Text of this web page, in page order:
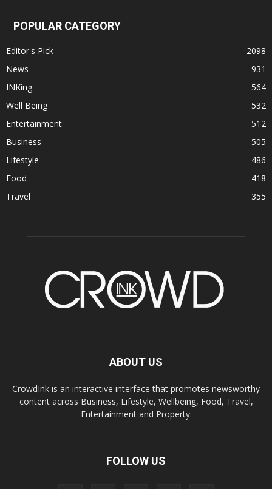
POPULAR CATEGORY
Editor's Pick
2098
News
931
INKing
564
Well Being
532
Entertainment
512
Business
505
Lifestyle
486
Food
418
Travel
355
ABOUT US
CrowdInk is an interactive interface that promotes newsworthy
content across Business, Lifestyle, Wellbeing, Food, Travel,
Entertainment and Property.
FOLLOW US